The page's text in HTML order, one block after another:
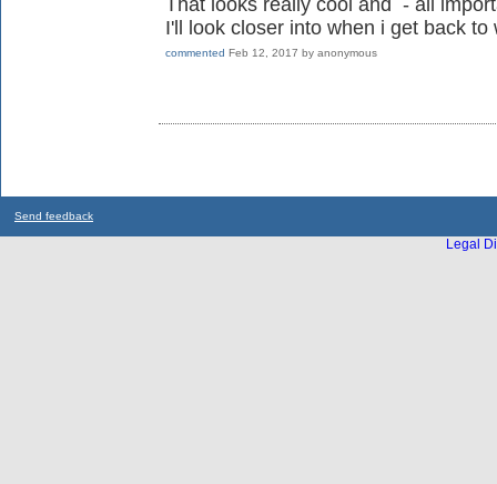
That looks really cool and - all
I'll look closer into when i get back to
commented Feb 12, 2017 by anonymous
Send feedback
Legal